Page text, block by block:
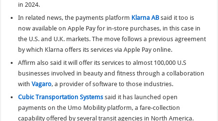
in 2024.
In related news, the payments platform Klarna AB said it too is
now available on Apple Pay for in-store purchases, in this case in
the U.S. and U.K. markets. The move follows a previous agreement
by which Klarna offers its services via Apple Pay online.
Affirm also said it will offer its services to almost 100,000 U.S
businesses involved in beauty and fitness through a collaboration
with Vagaro, a provider of software to those industries.
Cubic Transportation Systems said it has launched open
payments on the Umo Mobility platform, a fare-collection
capability offered by several transit agencies in North America.